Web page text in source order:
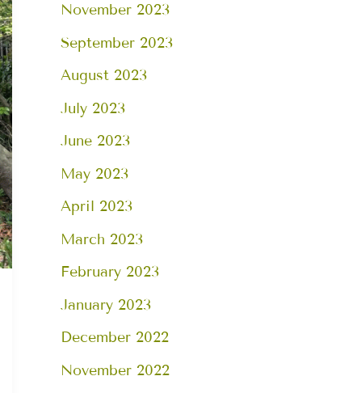
November 2023
September 2023
August 2023
July 2023
June 2023
May 2023
April 2023
March 2023
February 2023
January 2023
December 2022
November 2022